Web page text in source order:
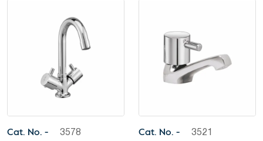
Cat. No. - 3578 Cat. No. - 3521